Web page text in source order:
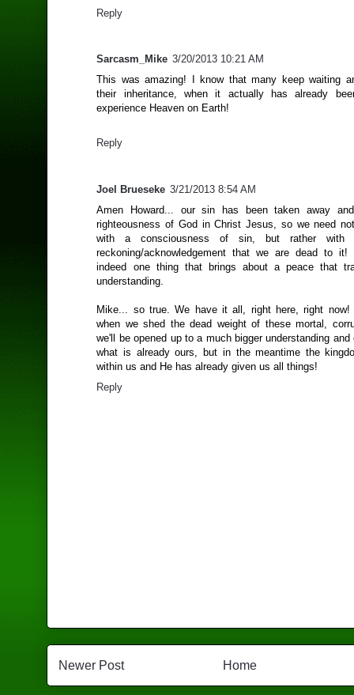
Reply
Sarcasm_Mike 3/20/2013 10:21 AM
This was amazing! I know that many keep waiting
their inheritance, when it actually has already
experience Heaven on Earth!
Reply
Joel Brueseke 3/21/2013 8:54 AM
Amen Howard... our sin has been taken away
righteousness of God in Christ Jesus, so we need
with a consciousness of sin, but rather with
reckoning/acknowledgement that we are dead to
indeed one thing that brings about a peace that
understanding.
Mike... so true. We have it all, right here, right now!
when we shed the dead weight of these mortal,
we'll be opened up to a much bigger understanding and
what is already ours, but in the meantime the
within us and He has already given us all things!
Reply
Newer Post Home